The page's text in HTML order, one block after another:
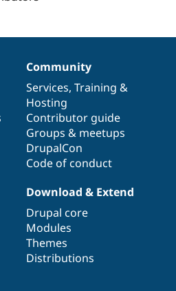
Community
Services, Training &
Hosting
Contributor guide
Groups & meetups
DrupalCon
Code of conduct
Download & Extend
Drupal core
Modules
Themes
Distributions